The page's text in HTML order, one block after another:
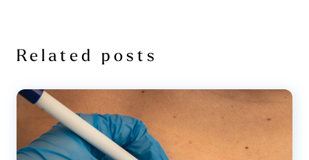
Related posts